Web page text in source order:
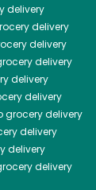
delivery
delivery
delivery
delivery
delivery
delivery
grocery delivery
delivery
delivery
delivery